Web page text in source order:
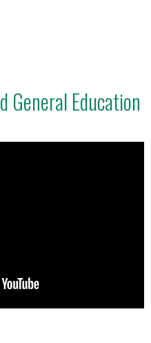
General Education